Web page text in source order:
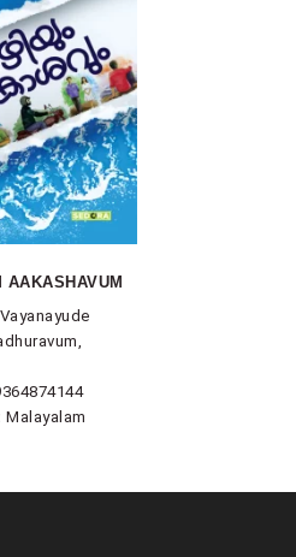
AAKASHAVUM
Malayalam